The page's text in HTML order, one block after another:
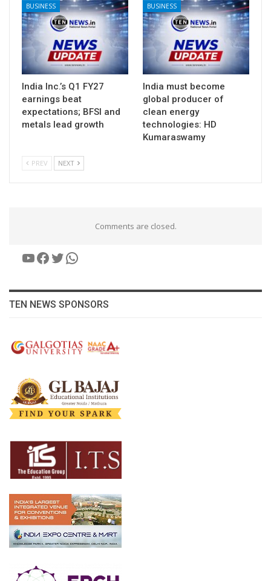
BUSINESS
India Inc.’s Q1 FY27
earnings beat
expectations; BFSI and
metals lead growth
BUSINESS
India must become
global producer of
clean energy
technologies: HD
Kumaraswamy
PREV NEXT
Comments are closed.
YouTube
Facebook
Twitter
WhatsApp
TEN NEWS SPONSORS